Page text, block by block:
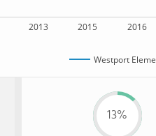
2013 2015 2016
Westport
13%